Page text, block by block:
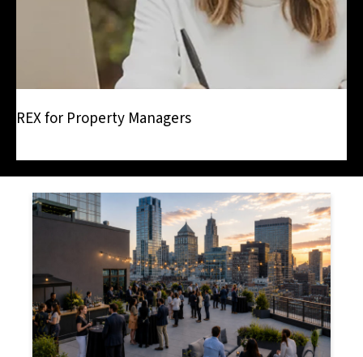
REX for Property Managers